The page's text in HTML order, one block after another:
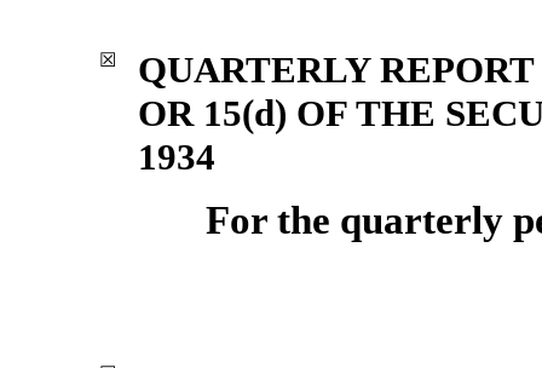
☒
QUARTERLY
OR 15(d) OF THE
1934
For the quarterly